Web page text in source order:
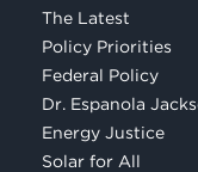
The Latest
Policy Priorities
Federal Policy
Dr. Espanola
Energy Justice
Solar for All